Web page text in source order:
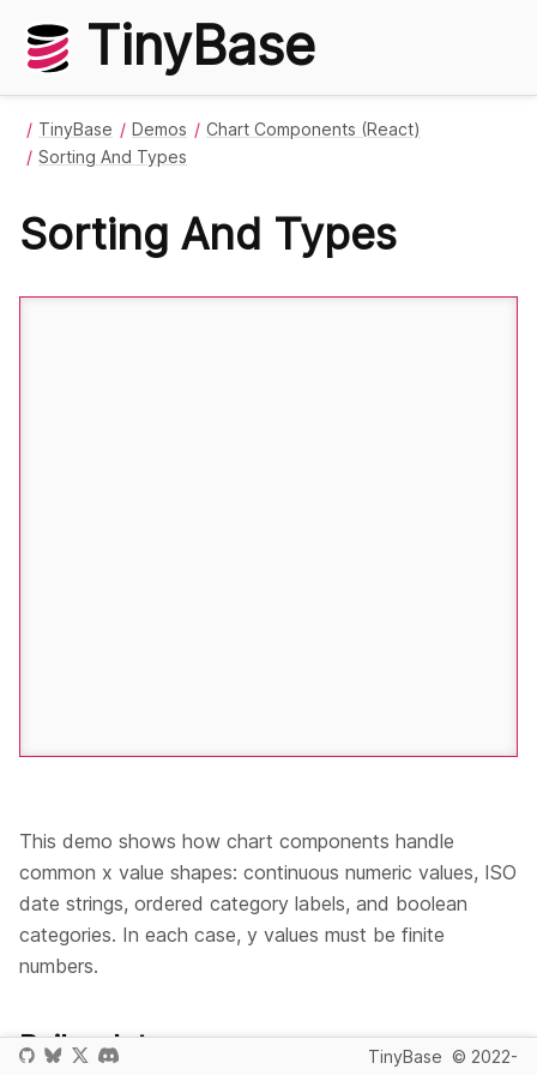
TinyBase
TinyBase Demos
Chart Components (React)
Sorting And Types
Sorting And Types
This demo shows how chart components handle
common x value shapes: continuous numeric values, ISO
date strings, ordered category labels, and boolean
categories. In each case, y values must be finite
numbers.
Boilerplate TinyBase © 2022-